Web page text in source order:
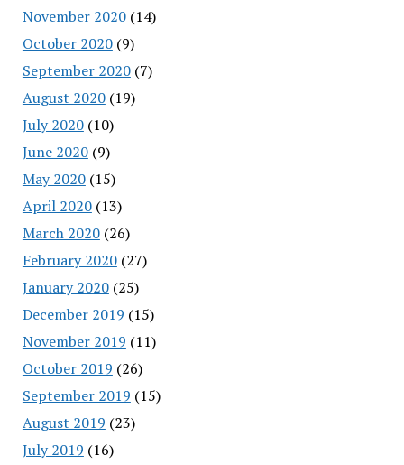
November 2020(14)
October 2020(9)
September 2020(7)
August 2020(19)
July 2020(10)
June 2020(9)
May 2020(15)
April 2020(13)
March 2020(26)
February 2020(27)
January 2020(25)
December 2019 (15)
November 2019 (11)
October 2019 (26)
September 2019 (15)
August 2019 (23)
July 2019 (16)